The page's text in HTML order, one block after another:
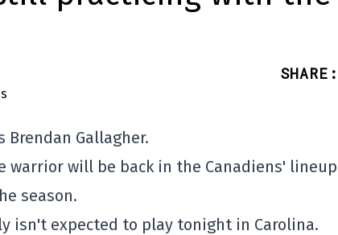
SHARE :
Gallagher.
will be back in the Canadiens'
season.
isn't expected to play tonight in Carolina.